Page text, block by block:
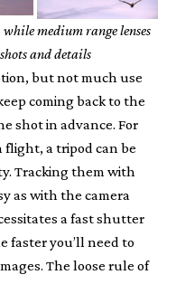
while medium range lenses
and details
but not much use
coming back to the
shot in advance. For
flight, a tripod can be
Tracking them with
as with the camera
a fast shutter
faster you’ll need to
The loose rule of